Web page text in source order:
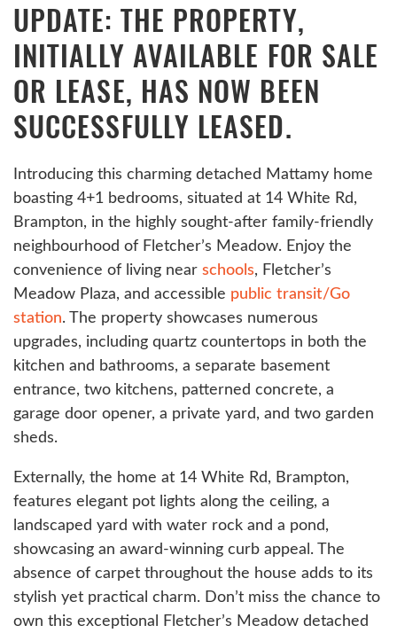
UPDATE: THE PROPERTY,
INITIALLY AVAILABLE FOR SALE
OR LEASE, HAS NOW BEEN
SUCCESSFULLY LEASED.
Introducing this charming detached Mattamy home
boasting 4+1 bedrooms, situated at 14 White Rd,
Brampton, in the highly sought-after family-friendly
neighbourhood of Fletcher’s Meadow. Enjoy the
convenience of living near schools, Fletcher’s
Meadow Plaza, and accessible public transit/Go
station. The property showcases numerous
upgrades, including quartz countertops in both the
kitchen and bathrooms, a separate basement
entrance, two kitchens, patterned concrete, a
garage door opener, a private yard, and two garden
sheds.
Externally, the home at 14 White Rd, Brampton,
features elegant pot lights along the ceiling, a
landscaped yard with water rock and a pond,
showcasing an award-winning curb appeal. The
absence of carpet throughout the house adds to its
stylish yet practical charm. Don’t miss the chance to
own this exceptional Fletcher’s Meadow detached